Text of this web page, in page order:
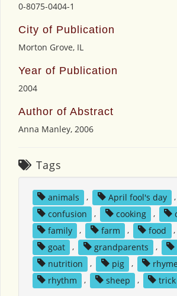
0-8075-0404-1
City of Publication
Morton Grove, IL
Year of Publication
2004
Author of Abstract
Anna Manley, 2006
Tags
animals , April fool's day
,
confusion
, cooking ,
family
, farm , food ,
goat
, grandparents ,
nutrition
, pig , rhyme
rhythm
, sheep , trick